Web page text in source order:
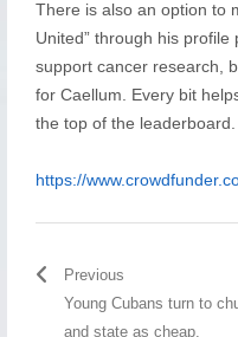
There is also an option to
United” through his
support cancer research,
for Caellum. Every bit
the top of the leaderboard.
https://
Previous
Young Cubans turn to
and state as cheap,